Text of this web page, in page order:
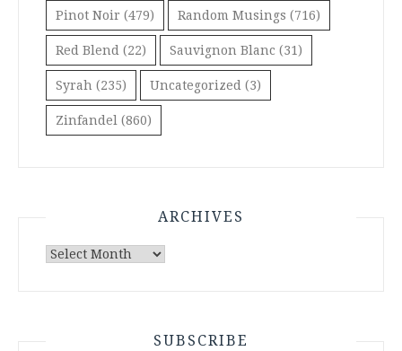
Pinot Noir (479) Random Musings (716)
Red Blend (22) Sauvignon Blanc (31)
Syrah (235) Uncategorized (3)
Zinfandel (860)
ARCHIVES
Archives
SUBSCRIBE